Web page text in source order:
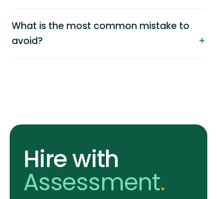
What is the most common mistake to
avoid?
Hire with
Assessment.